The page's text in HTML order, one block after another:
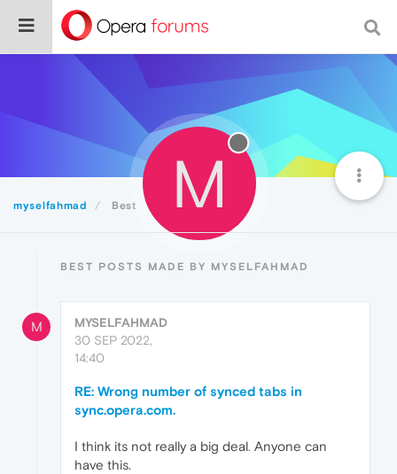
myselfahmad Best M
BEST POSTS MADE BY MYSELFAHMAD
M
MYSELFAHMAD
30 SEP 2022,
14:40
RE: Wrong number of synced tabs in
sync.opera.com.
I think its not really a big deal. Anyone can
have this.